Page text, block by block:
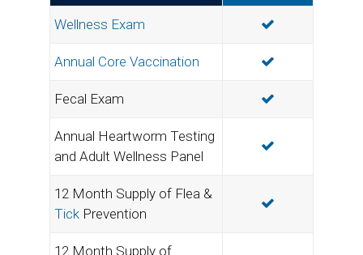
Wellness Exam INCLUDED
Annual Core Vaccination INCLUDED
Fecal Exam INCLUDED
Annual Heartworm Testing
and Adult Wellness Panel
INCLUDED
12 Month Supply of Flea &
Tick Prevention
INCLUDED
12 Month Supply of